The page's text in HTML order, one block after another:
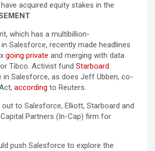
acquired equity stakes in the
which has a multibillion-
in Salesforce, recently made headlines
going private and merging with data
Tibco. Activist fund Starboard
in Salesforce, as does Jeff Ubben, co-
according to Reuters.
out to Salesforce, Elliott, Starboard and
Capital Partners (In-Cap) firm for
push Salesforce to explore the